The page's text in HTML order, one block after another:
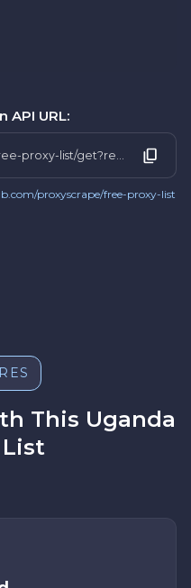
API URL:
https://api.proxyscrape.com/v4/free-proxy-list/get?request=display_proxies&proxy_format=protocolipport&format=text&country=ug
proxyscrape/free-proxy-list
This Uganda
List